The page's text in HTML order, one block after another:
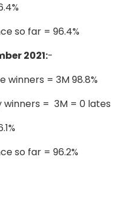
so far = 96.4%
2021:-
winners = 3M 98.8%
winners = 3M = 0 lates
so far = 96.2%